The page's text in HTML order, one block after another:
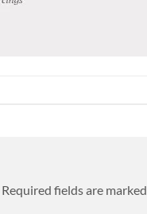
Required fields are marked